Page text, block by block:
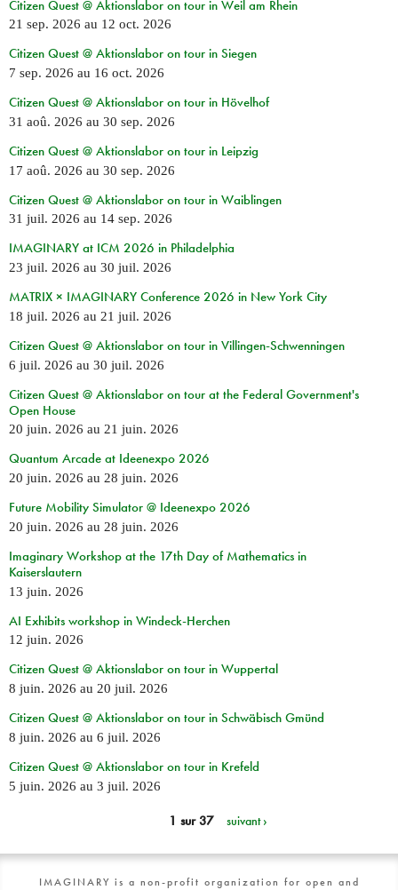
Citizen Quest @ Aktionslabor on tour in Weil am Rhein
21 sep. 2026 au 12 oct. 2026
Citizen Quest @ Aktionslabor on tour in Siegen
7 sep. 2026 au 16 oct. 2026
Citizen Quest @ Aktionslabor on tour in Hövelhof
31 aoû. 2026 au 30 sep. 2026
Citizen Quest @ Aktionslabor on tour in Leipzig
17 aoû. 2026 au 30 sep. 2026
Citizen Quest @ Aktionslabor on tour in Waiblingen
31 juil. 2026 au 14 sep. 2026
IMAGINARY at ICM 2026 in Philadelphia
23 juil. 2026 au 30 juil. 2026
MATRIX × IMAGINARY Conference 2026 in New York City
18 juil. 2026 au 21 juil. 2026
Citizen Quest @ Aktionslabor on tour in Villingen-Schwenningen
6 juil. 2026 au 30 juil. 2026
Citizen Quest @ Aktionslabor on tour at the Federal Government's
Open House
20 juin. 2026 au 21 juin. 2026
Quantum Arcade at Ideenexpo 2026
20 juin. 2026 au 28 juin. 2026
Future Mobility Simulator @ Ideenexpo 2026
20 juin. 2026 au 28 juin. 2026
Imaginary Workshop at the 17th Day of Mathematics in
Kaiserslautern
13 juin. 2026
AI Exhibits workshop in Windeck-Herchen
12 juin. 2026
Citizen Quest @ Aktionslabor on tour in Wuppertal
8 juin. 2026 au 20 juil. 2026
Citizen Quest @ Aktionslabor on tour in Schwäbisch Gmünd
8 juin. 2026 au 6 juil. 2026
Citizen Quest @ Aktionslabor on tour in Krefeld
5 juin. 2026 au 3 juil. 2026
1 sur 37 suivant ›
IMAGINARY is a non-profit organization for open and